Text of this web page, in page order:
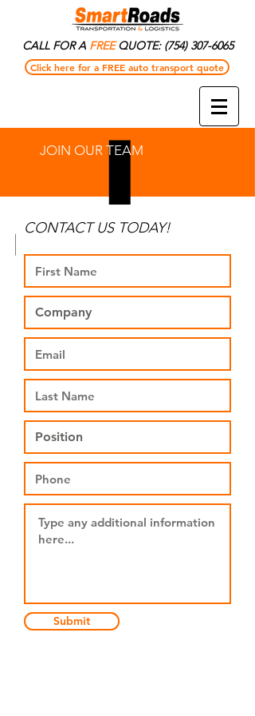
CALL FOR A FREEQUOTE: (754) 307-6065
Click here for a FREE auto transport quote
JOIN OUR TEAM
CONTACT US TODAY!
Submit